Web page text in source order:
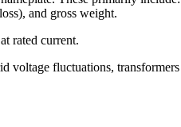
and gross weight.
rated current.
fluctuations,